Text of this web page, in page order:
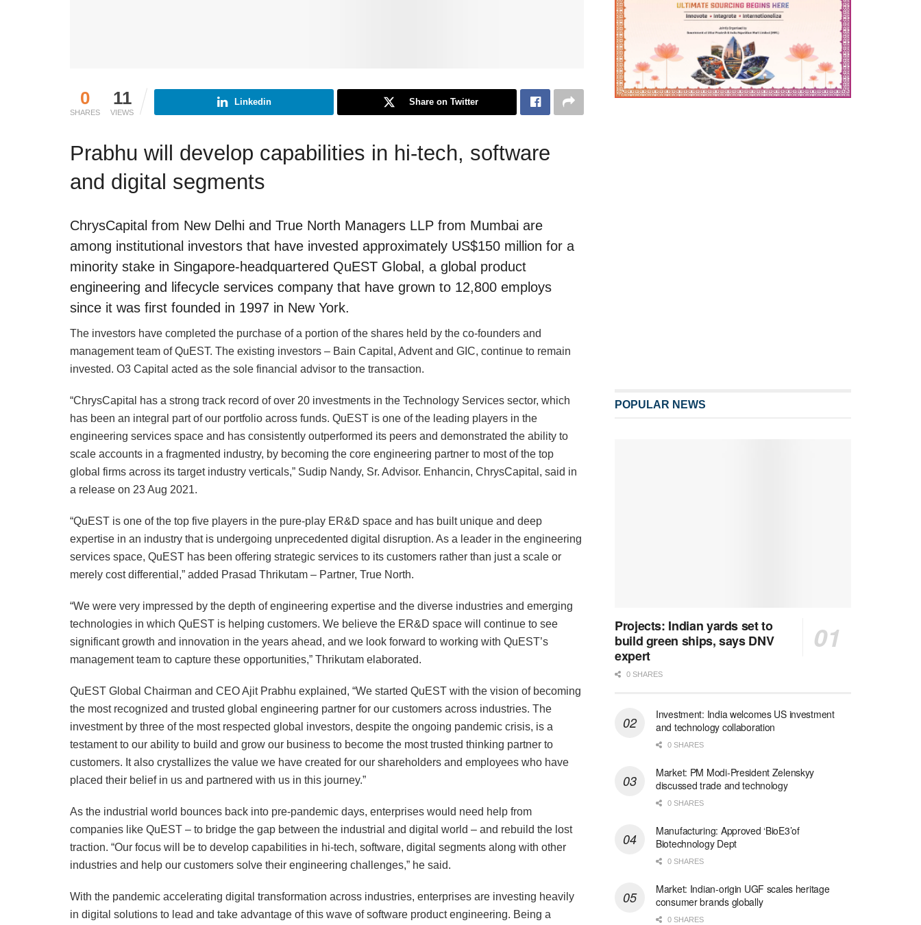
0
SHARES
11
VIEWS
Linkedin Share on Twitter
Prabhu will develop capabilities in hi-tech, software
and digital segments
ChrysCapital from New Delhi and True North Managers LLP from Mumbai are
among institutional investors that have invested approximately US$150 million for a
minority stake in Singapore-headquartered QuEST Global, a global product
engineering and lifecycle services company that have grown to 12,800 employs
since it was first founded in 1997 in New York.
The investors have completed the purchase of a portion of the shares held by the co-founders and
management team of QuEST. The existing investors – Bain Capital, Advent and GIC, continue to remain
invested. O3 Capital acted as the sole financial advisor to the transaction.
“ChrysCapital has a strong track record of over 20 investments in the Technology Services sector, which
has been an integral part of our portfolio across funds. QuEST is one of the leading players in the
engineering services space and has consistently outperformed its peers and demonstrated the ability to
scale accounts in a fragmented industry, by becoming the core engineering partner to most of the top
global firms across its target industry verticals,” Sudip Nandy, Sr. Advisor. Enhancin, ChrysCapital, said in
a release on 23 Aug 2021.
“QuEST is one of the top five players in the pure-play ER&D space and has built unique and deep
expertise in an industry that is undergoing unprecedented digital disruption. As a leader in the engineering
services space, QuEST has been offering strategic services to its customers rather than just a scale or
merely cost differential,” added Prasad Thrikutam – Partner, True North.
“We were very impressed by the depth of engineering expertise and the diverse industries and emerging
technologies in which QuEST is helping customers. We believe the ER&D space will continue to see
significant growth and innovation in the years ahead, and we look forward to working with QuEST’s
management team to capture these opportunities,” Thrikutam elaborated.
QuEST Global Chairman and CEO Ajit Prabhu explained, “We started QuEST with the vision of becoming
the most recognized and trusted global engineering partner for our customers across industries. The
investment by three of the most respected global investors, despite the ongoing pandemic crisis, is a
testament to our ability to build and grow our business to become the most trusted thinking partner to
customers. It also crystallizes the value we have created for our shareholders and employees who have
placed their belief in us and partnered with us in this journey.”
As the industrial world bounces back into pre-pandemic days, enterprises would need help from
companies like QuEST – to bridge the gap between the industrial and digital world – and rebuild the lost
traction. “Our focus will be to develop capabilities in hi-tech, software, digital segments along with other
industries and help our customers solve their engineering challenges,” he said.
With the pandemic accelerating digital transformation across industries, enterprises are investing heavily
in digital solutions to lead and take advantage of this wave of software product engineering. Being a
POPULAR NEWS
Projects: Indian yards set to
build green ships, says DNV
expert
0 SHARES
Investment: India welcomes US investment
and technology collaboration
0 SHARES
Market: PM Modi-President Zelenskyy
discussed trade and technology
0 SHARES
Manufacturing: Approved ‘BioE3’of
Biotechnology Dept
0 SHARES
Market: Indian-origin UGF scales heritage
consumer brands globally
0 SHARES